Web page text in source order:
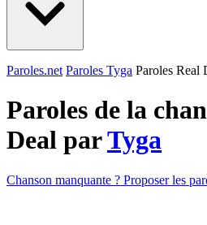
Paroles.net Paroles Tyga Paroles Real
Paroles de la
Deal parTyga
Chanson manquante ? Proposer les